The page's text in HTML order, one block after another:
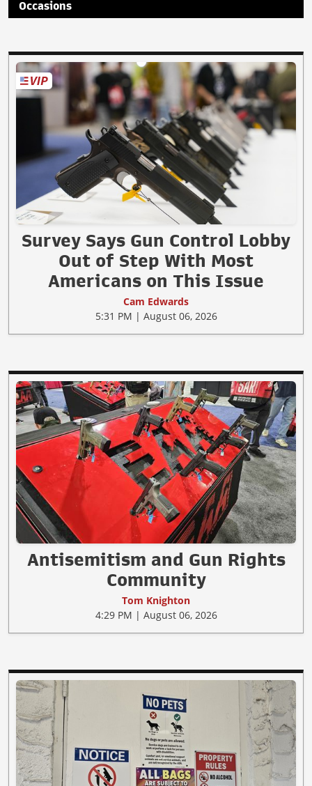
Occasions
Survey Says Gun Control Lobby
Out of Step With Most
Americans on This Issue
Cam Edwards
5:31 PM | August 06, 2026
Antisemitism and Gun Rights
Community
Tom Knighton
4:29 PM | August 06, 2026